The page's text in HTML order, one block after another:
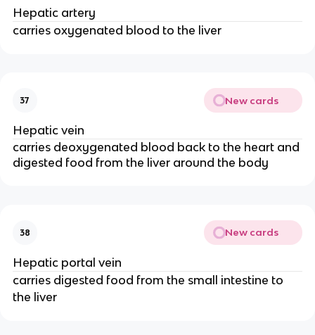
Hepatic artery
carries oxygenated blood to the liver
37 New cards
Hepatic vein
carries deoxygenated blood back to the heart and
digested food from the liver around the body
38 New cards
Hepatic portal vein
carries digested food from the small intestine to
the liver